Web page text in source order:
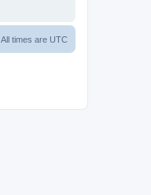
All times are UTC